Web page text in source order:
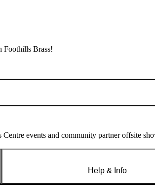
Foothills Brass!
events and community partner offsite
Help & Info